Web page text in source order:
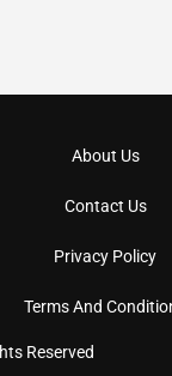
About Us
Contact Us
Privacy Policy
Terms And
Reserved